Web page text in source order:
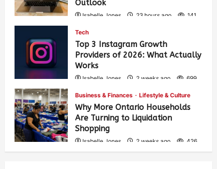
Outlook
Isabelle Jones 23 hours ago 141
Tech
Top 3 Instagram Growth
Providers of 2026: What Actually
Works
Isabelle Jones 2 weeks ago 699
Business & Finances Lifestyle & Culture
Why More Ontario Households
Are Turning to Liquidation
Shopping
Isabelle Jones 2 weeks ago 426